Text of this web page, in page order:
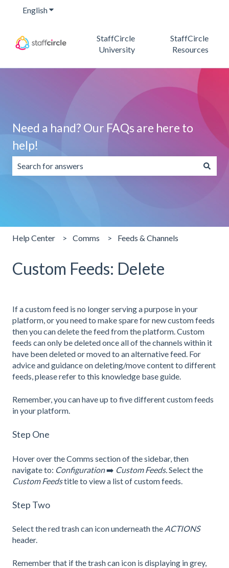
EnglishShow submenu for translations
StaffCircle
University
StaffCircle
Resources
Need a hand? Our FAQs are here to
help!
Help Center Comms Feeds & Channels
Custom Feeds: Delete
If a custom feed is no longer serving a purpose in your
platform, or you need to make spare for new custom feeds
then you can delete the feed from the platform. Custom
feeds can only be deleted once all of the channels within it
have been deleted or moved to an alternative feed. For
advice and guidance on deleting/move content to different
feeds, please refer to this knowledge base guide.
Remember, you can have up to five different custom feeds
in your platform.
Step One
Hover over the Comms section of the sidebar, then
navigate to: Configuration➡️ Custom Feeds. Select the
Custom Feedstitle to view a list of custom feeds.
Step Two
Select the red trash can icon underneath the ACTIONS
header.
Remember that if the trash can icon is displaying in grey,